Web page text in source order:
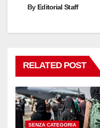
By Editorial Staff
RELATED POST
SENZA CATEGORIA